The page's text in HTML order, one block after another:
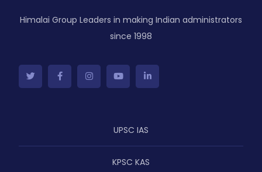
Himalai Group Leaders in making Indian administrators
since 1998
UPSC IAS
KPSC KAS